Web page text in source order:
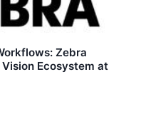
Zebra
Ecosystem at